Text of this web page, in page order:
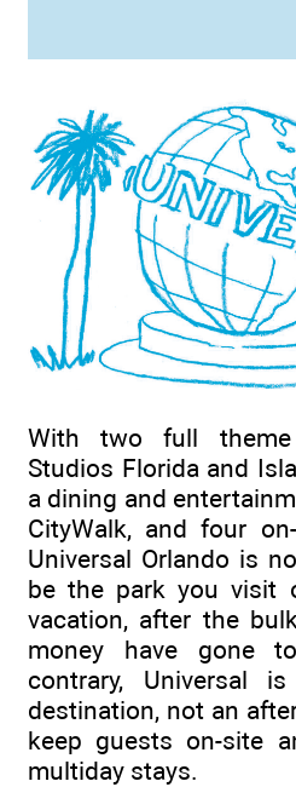
With two full theme
Studios Florida and
a dining and
CityWalk, and four
Universal Orlando is
be the park you visit
vacation, after the
money have gone
contrary, Universal
destination, not an
keep guests on-site
multiday stays.